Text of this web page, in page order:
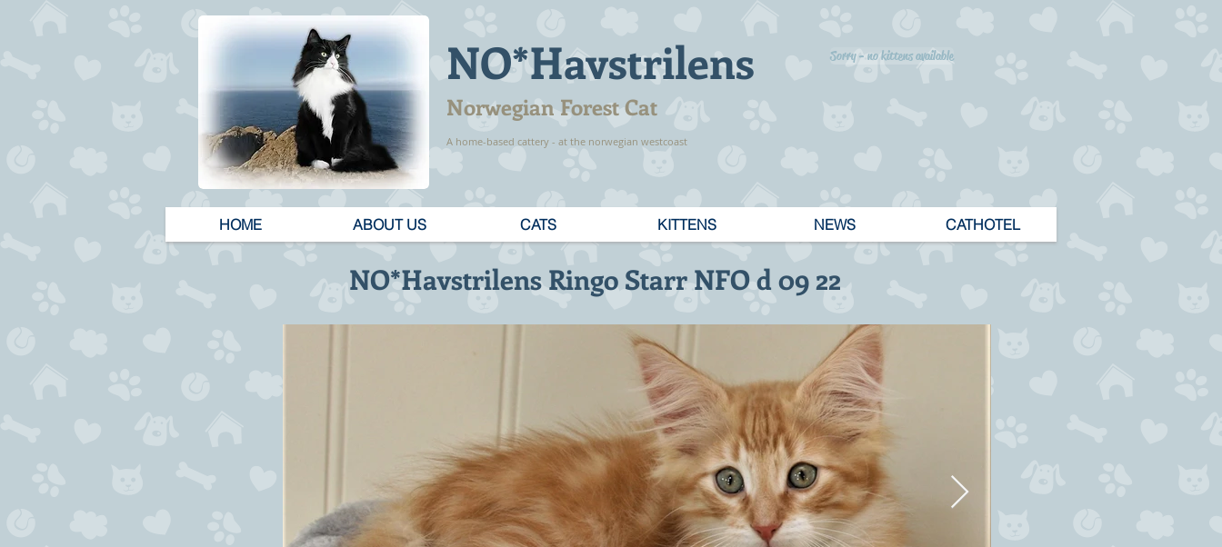
NO*Havstrilens
Norwegian Forest Cat
A home-based cattery - at the norwegian westcoast
Sorry - no kittens available
HOME ABOUT US CATS KITTENS NEWS CATHOTEL
NO*Havstrilens Ringo Starr NFO d 09 22